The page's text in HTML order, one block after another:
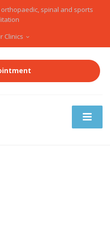
spinal and sports
Clinics